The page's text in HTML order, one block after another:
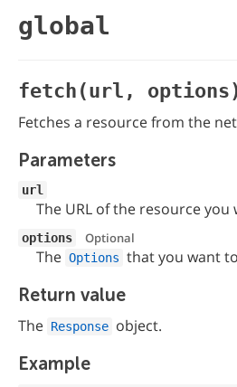
global
fetch(url, options)
Fetches a resource from the
Parameters
url
The URL of the resource you
options Optional
The Options that you want
Return value
The Response object.
Example